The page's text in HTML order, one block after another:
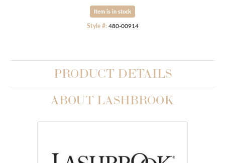
Item is in stock
Style #: 480-00914
PRODUCT DETAILS
ABOUT LASHBROOK